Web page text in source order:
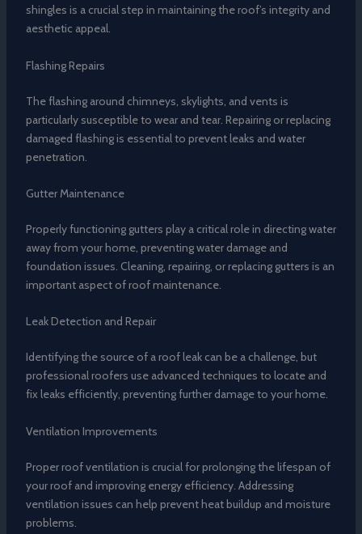
shingles is a crucial step in maintaining the roof’s integrity and
aesthetic appeal.
Flashing Repairs
The flashing around chimneys, skylights, and vents is
particularly susceptible to wear and tear. Repairing or replacing
damaged flashing is essential to prevent leaks and water
penetration.
Gutter Maintenance
Properly functioning gutters play a critical role in directing water
away from your home, preventing water damage and
foundation issues. Cleaning, repairing, or replacing gutters is an
important aspect of roof maintenance.
Leak Detection and Repair
Identifying the source of a roof leak can be a challenge, but
professional roofers use advanced techniques to locate and
fix leaks efficiently, preventing further damage to your home.
Ventilation Improvements
Proper roof ventilation is crucial for prolonging the lifespan of
your roof and improving energy efficiency. Addressing
ventilation issues can help prevent heat buildup and moisture
problems.